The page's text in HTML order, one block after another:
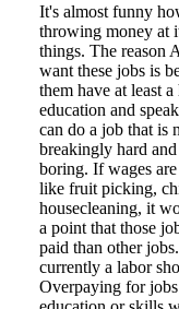
It's almost funny
throwing money at
things. The reason
want these jobs is
them have at least
education and
can do a job that is
breakingly hard
boring. If wages
like fruit picking,
housecleaning, it
a point that those
paid than other
currently a labor
Overpaying for